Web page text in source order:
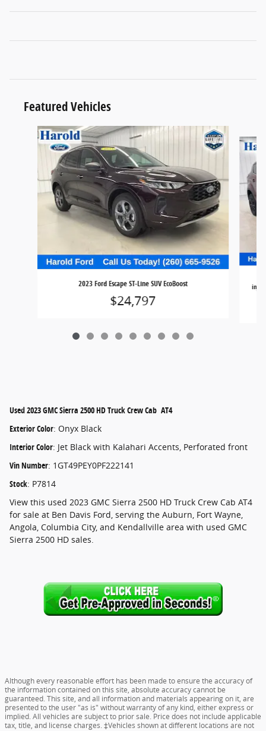
Featured Vehicles
Slide 1 of 9
2023 Ford Escape ST-Line SUV EcoBoost
$24,797
Used2023 GMC Sierra 2500 HD Truck Crew Cab AT4
Exterior Color: Onyx Black
Interior Color: Jet Black with Kalahari Accents, Perforated front
Vin Number: 1GT49PEY0PF222141
Stock: P7814
View this used 2023 GMC Sierra 2500 HD Truck Crew Cab AT4
for sale at Ben Davis Ford, serving the Auburn, Fort Wayne,
Angola, Columbia City, and Kendallville area with used GMC
Sierra 2500 HD sales.
Although every reasonable effort has been made to ensure the accuracy of
the information contained on this site, absolute accuracy cannot be
guaranteed. This site, and all information and materials appearing on it, are
presented to the user "as is" without warranty of any kind, either express or
implied. All vehicles are subject to prior sale. Price does not include applicable
tax, title, and license charges. ‡Vehicles shown at different locations are not